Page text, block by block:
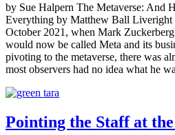
by Sue Halpern The Metaverse: And
Everything by Matthew Ball
October 2021, when Mark
would now be called Meta and its
pivoting to the metaverse, there was
most observers had no idea what he
Pointing the Staff at